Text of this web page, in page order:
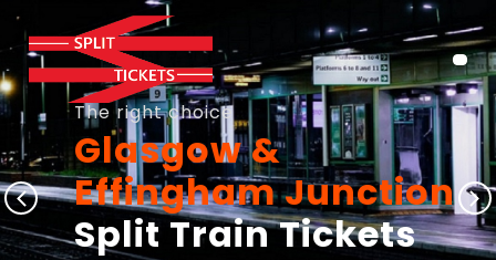
The right choice
Glasgow &
Effingham Junction
Split Train Tickets